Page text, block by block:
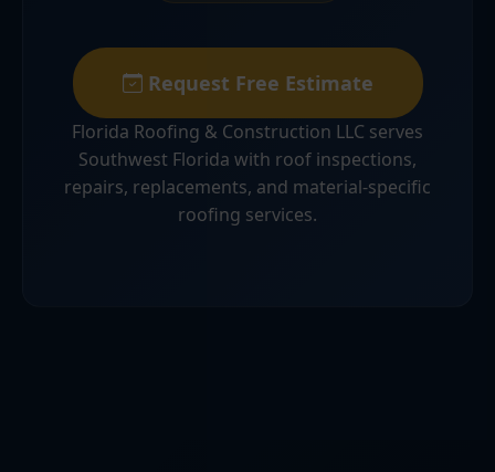
Request Free Estimate
Florida Roofing & Construction LLC serves
Southwest Florida with roof inspections,
repairs, replacements, and material-specific
roofing services.